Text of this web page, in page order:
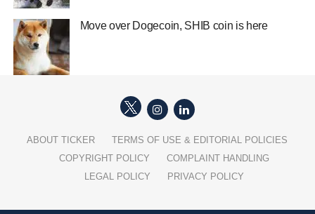
Move over Dogecoin, SHIB coin is here
ABOUT TICKER
TERMS OF USE & EDITORIAL POLICIES
COPYRIGHT POLICY
COMPLAINT HANDLING
LEGAL POLICY
PRIVACY POLICY